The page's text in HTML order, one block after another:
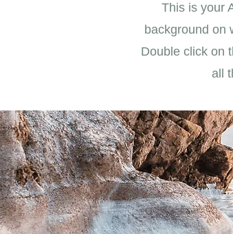
This is your
background on
Double click on
all